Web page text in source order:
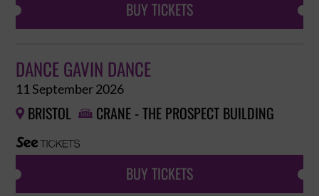
BUY TICKETS
DANCE GAVIN DANCE
11 September 2026
 BRISTOL  CRANE - THE PROSPECT BUILDING
BUY TICKETS